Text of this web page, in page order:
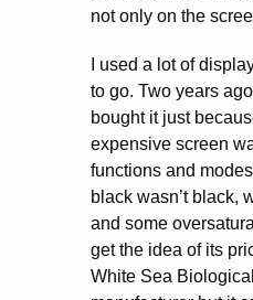
not only on the
I used a lot of
to go. Two years
bought it just
expensive screen
functions and
black wasn’t black,
and some
get the idea of its
White Sea